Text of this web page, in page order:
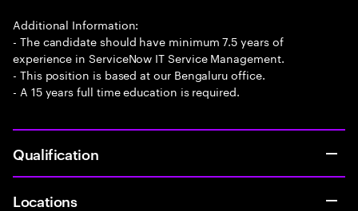
Additional Information:
- The candidate should have minimum 7.5 years of
experience in ServiceNow IT Service Management.
- This position is based at our Bengaluru office.
- A 15 years full time education is required.
Qualification
Locations